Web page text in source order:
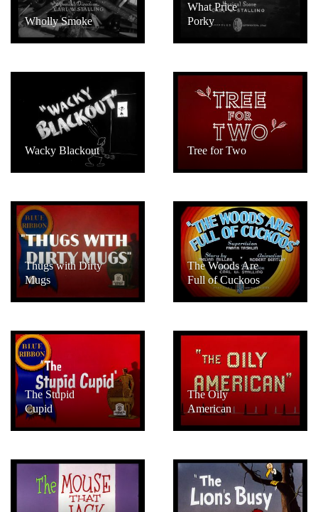
Wholly Smoke
What Price
Porky
Wacky Blackout Tree for Two
Thugs with Dirty
Mugs
The Woods Are
Full of Cuckoos
The Stupid
Cupid
The Oily
American